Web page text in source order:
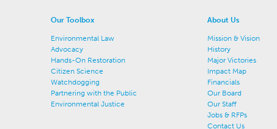
Our Toolbox
Environmental Law
Advocacy
Hands-On Restoration
Citizen Science
Watchdogging
Partnering with the Public
Environmental Justice
About Us
Mission & Vision
History
Major Victories
Impact Map
Financials
Our Board
Our Staff
Jobs & RFPs
Contact Us